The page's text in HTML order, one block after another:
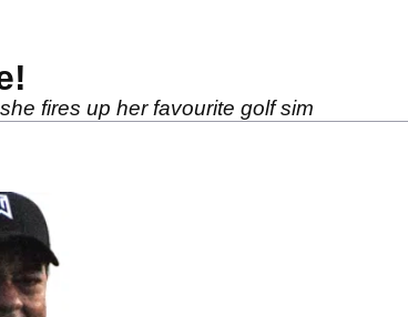
fires up her favourite golf sim